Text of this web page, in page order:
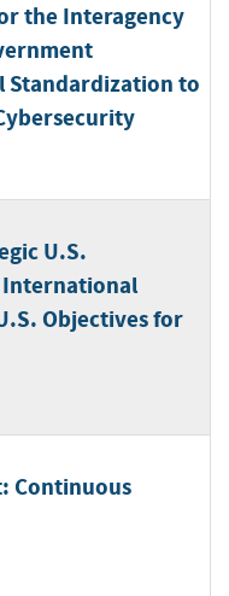
the Interagency
Standardization to
U.S.
International
Objectives for
Continuous